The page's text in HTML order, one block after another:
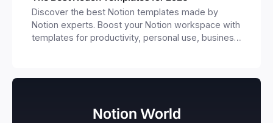
Discover the best Notion templates made by
Notion experts. Boost your Notion workspace with
templates for productivity, personal use, business
Notion World